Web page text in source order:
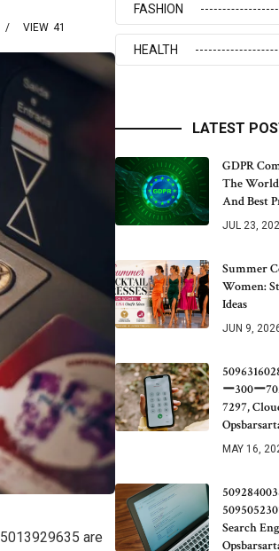
41
VIEW
are
FASHION
HEALTH
LATEST
GDPR
The
And Best
JUL 23,
Summer
Women:
Ideas
JUN 9,
ー300ー
7297,
MAY 16,
Search